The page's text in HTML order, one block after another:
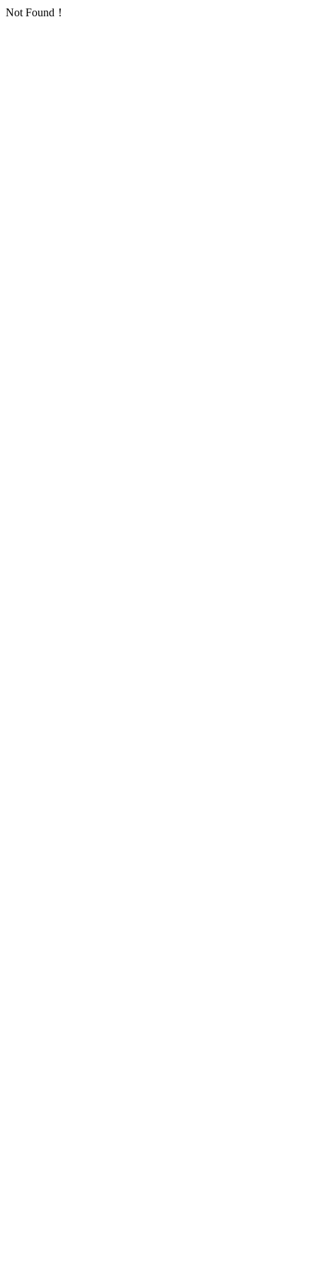
Not Found！